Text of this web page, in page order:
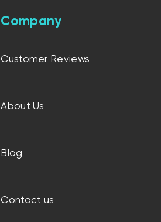
Company
Customer Reviews
About Us
Blog
Contact us